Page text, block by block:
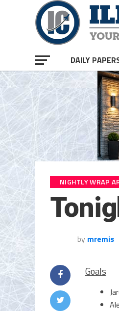
DAILY
NIGHTLY WRAP
by mremis
Goals